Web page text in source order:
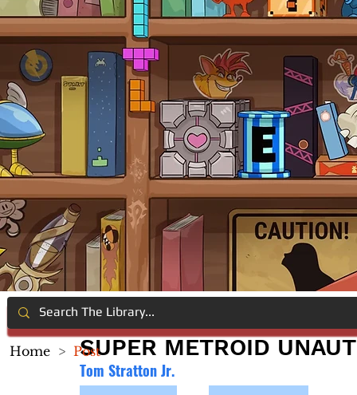
SUPER METROID
Tom Stratton Jr.
Home > Post